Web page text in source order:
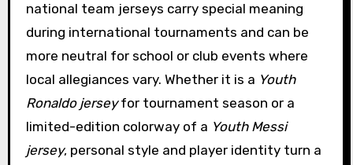
national team jerseys carry special meaning
during international tournaments and can be
more neutral for school or club events where
local allegiances vary. Whether it is a Youth
Ronaldo jerseyfor tournament season or a
limited-edition colorway of a Youth Messi
jersey, personal style and player identity turn a